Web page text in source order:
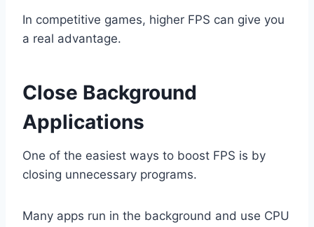
In competitive games, higher FPS can give you
a real advantage.
Close Background
Applications
One of the easiest ways to boost FPS is by
closing unnecessary programs.
Many apps run in the background and use CPU